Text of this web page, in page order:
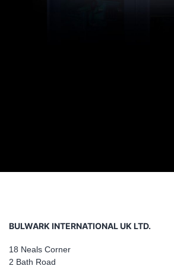
BULWARK INTERNATIONAL UK LTD.
18 Neals Corner
2 Bath Road